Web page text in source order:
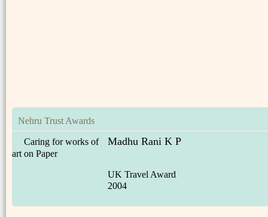
Nehru Trust Awards
Madhu Rani K P
Caring for works of
art on Paper
UK Travel Award
2004